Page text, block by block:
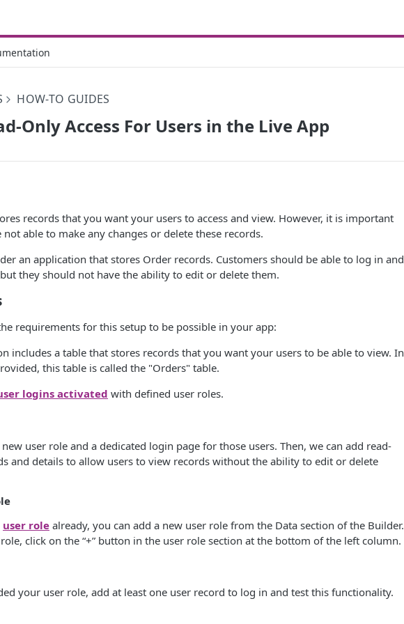
HOW-TO GUIDES
Only Access For Users in the Live App
records that you want your users to access and view. However, it is important
able to make any changes or delete these records.
an application that stores Order records. Customers should be able to log in and
they should not have the ability to edit or delete them.
requirements for this setup to be possible in your app:
includes a table that stores records that you want your users to be able to view. In
this table is called the "Orders" table.
logins activated with defined user roles.
user role and a dedicated login page for those users. Then, we can add read-
and details to allow users to view records without the ability to edit or delete
user role already, you can add a new user role from the Data section of the Builder.
click on the “+” button in the user role section at the bottom of the left column.
your user role, add at least one user record to log in and test this functionality.